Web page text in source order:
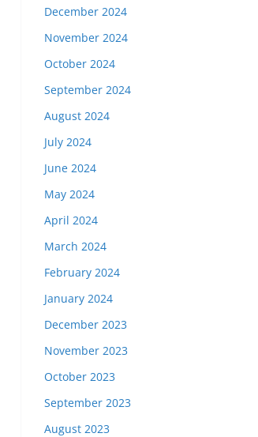
December 2024
November 2024
October 2024
September 2024
August 2024
July 2024
June 2024
May 2024
April 2024
March 2024
February 2024
January 2024
December 2023
November 2023
October 2023
September 2023
August 2023